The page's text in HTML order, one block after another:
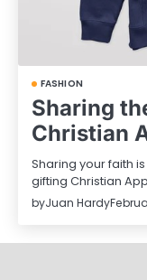
FASHION
Sharing
Christian
Sharing your faith
gifting Christian
byJuan Hardy